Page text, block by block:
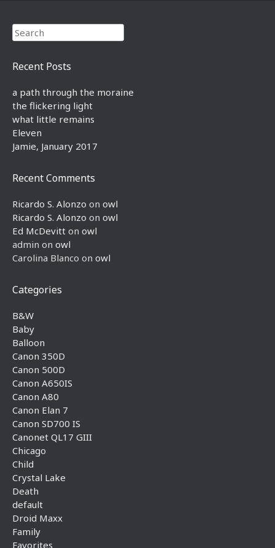
Search
Recent Posts
a path through the moraine
the flickering light
what little remains
Eleven
Jamie, January 2017
Recent Comments
Ricardo S. Alonzo on owl
Ricardo S. Alonzo on owl
Ed McDevitt on owl
admin on owl
Carolina Blanco on owl
Categories
B&W
Baby
Balloon
Canon 350D
Canon 500D
Canon A650IS
Canon A80
Canon Elan 7
Canon SD700 IS
Canonet QL17 GIII
Chicago
Child
Crystal Lake
Death
default
Droid Maxx
Family
Favorites